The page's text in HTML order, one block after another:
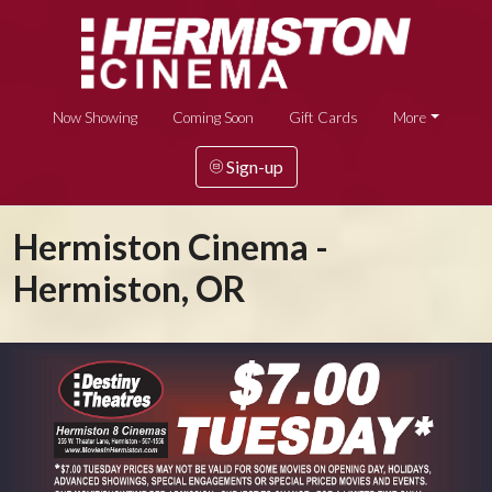
Now Showing Coming Soon Gift Cards More
Sign-up
Hermiston Cinema -
Hermiston, OR